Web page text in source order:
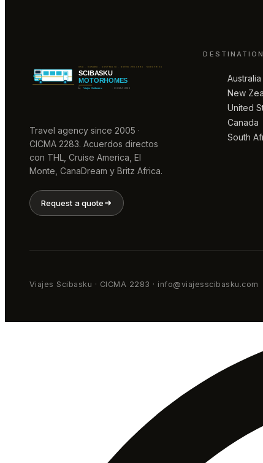
Travel agency since 2005 ·
CICMA 2283. Acuerdos directos
con THL, Cruise America, El
Monte, CanaDream y Britz Africa.
Request a quote
Australia
New
United
Canada
South
Viajes Scibasku · CICMA 2283 · info@viajesscibasku.com